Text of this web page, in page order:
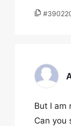
But I am
Can you